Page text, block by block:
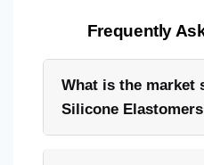
Frequently
What is the market
Silicone